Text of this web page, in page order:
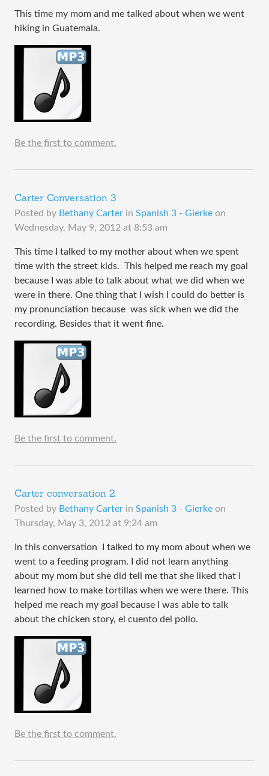
This time my mom and me talked about when we went
hiking in Guatemala.
Be the first to comment.
Carter Conversation 3
Posted by Bethany Carter in Spanish 3 - Gierke on
Wednesday, May 9, 2012 at 8:53 am
This time I talked to my mother about when we spent
time with the street kids. This helped me reach my goal
because I was able to talk about what we did when we
were in there. One thing that I wish I could do better is
my pronunciation because was sick when we did the
recording. Besides that it went fine.
Be the first to comment.
Carter conversation 2
Posted by Bethany Carter in Spanish 3 - Gierke on
Thursday, May 3, 2012 at 9:24 am
In this conversation I talked to my mom about when we
went to a feeding program. I did not learn anything
about my mom but she did tell me that she liked that I
learned how to make tortillas when we were there. This
helped me reach my goal because I was able to talk
about the chicken story, el cuento del pollo.
Be the first to comment.